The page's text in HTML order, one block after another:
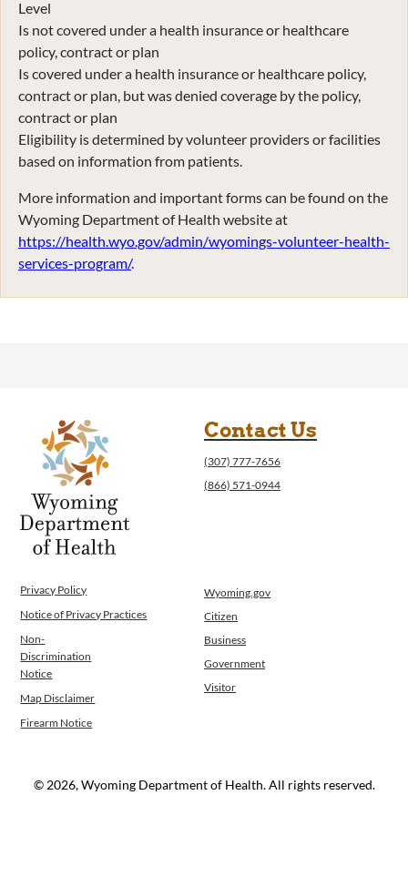
Level
Is not covered under a health insurance or healthcare
policy, contract or plan
Is covered under a health insurance or healthcare policy,
contract or plan, but was denied coverage by the policy,
contract or plan
Eligibility is determined by volunteer providers or facilities
based on information from patients.
More information and important forms can be found on the
Wyoming Department of Health website at
https://health.wyo.gov/admin/wyomings-volunteer-health-
services-program/.
Contact Us
(307) 777-7656
(866) 571-0944
Privacy Policy
Notice of Privacy Practices
Non-
Discrimination
Notice
Map Disclaimer
Firearm Notice
Wyoming.gov
Citizen
Business
Government
Visitor
© 2026, Wyoming Department of Health. All rights reserved.